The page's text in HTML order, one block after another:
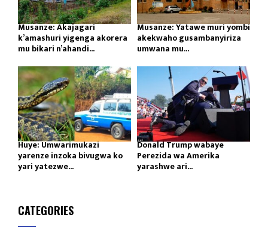
Musanze: Akajagari
k’amashuri yigenga akorera
mu bikari n’ahandi...
Musanze: Yatawe muri yombi
akekwaho gusambanyiriza
umwana mu...
Huye: Umwarimukazi
yarenze inzoka bivugwa ko
yari yatezwe...
Donald Trump wabaye
Perezida wa Amerika
yarashwe ari...
CATEGORIES